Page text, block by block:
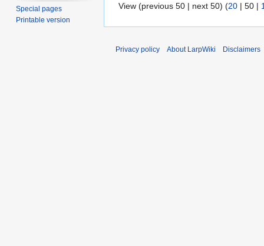
View (previous 50 | next 50) (20 | 50 |
Special pages
Printable version
Privacy policy About LarpWiki Disclaimers